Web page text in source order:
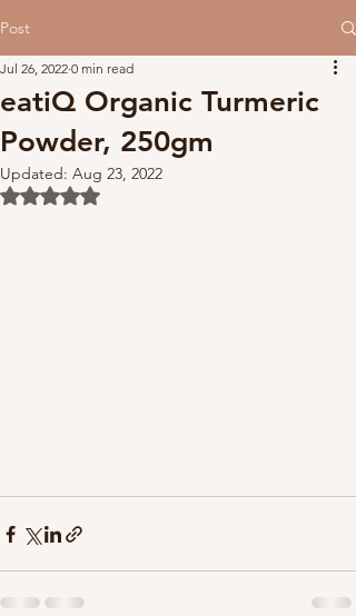
Post
eatiQ Organic Turmeric
Powder, 250gm
Jul 26, 2022 0 min read
Updated: Aug 23, 2022
Rated NaN out of 5 stars.